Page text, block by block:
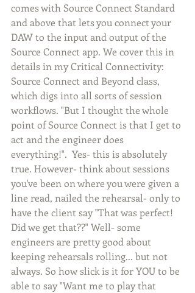
comes with Source Connect Standard
and above that lets you connect your
DAW to the input and output of the
Source Connect app. We cover this in
details in my Critical Connectivity:
Source Connect and Beyond class,
which digs into all sorts of session
workflows. "But I thought the whole
point of Source Connect is that I get to
act and the engineer does
everything!".  Yes- this is absolutely
true. However- think about sessions
you've been on where you were given a
line read, nailed the rehearsal- only to
have the client say "That was perfect!
Did we get that??" Well- some
engineers are pretty good about
keeping rehearsals rolling... but not
always. So how slick is it for YOU to be
able to say "Want me to play that